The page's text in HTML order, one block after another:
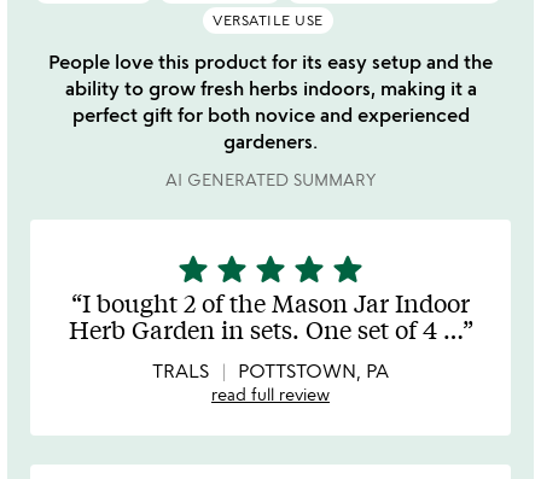
VERSATILE USE
People love this product for its easy setup and the
ability to grow fresh herbs indoors, making it a
perfect gift for both novice and experienced
gardeners.
AI GENERATED SUMMARY
5
stars
out
of
5
star star star star star
I bought 2 of the Mason Jar Indoor
Herb Garden in sets. One set of 4 …
TRALS POTTSTOWN, PA
read full review